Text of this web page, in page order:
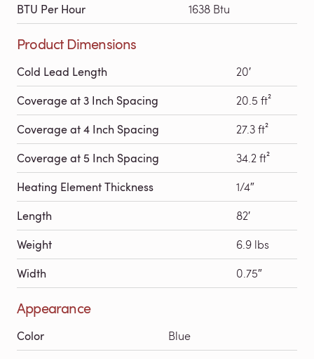
BTU Per Hour 1638 Btu
Product Dimensions
Cold Lead Length 20′
Coverage at 3 Inch Spacing 20.5 ft²
Coverage at 4 Inch Spacing 27.3 ft²
Coverage at 5 Inch Spacing 34.2 ft²
Heating Element Thickness 1/4″
Length 82′
Weight 6.9 lbs
Width 0.75″
Appearance
Color Blue